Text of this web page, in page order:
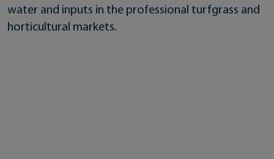
water and inputs in the professional turfgrass and
horticultural markets.